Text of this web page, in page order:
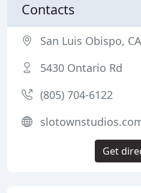
Contacts
San Luis Obispo,
5430 Ontario Rd
(805) 704-6122
Get